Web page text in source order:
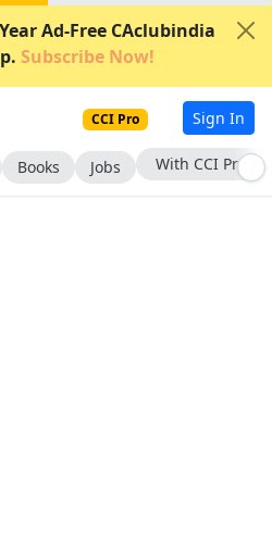
Ad-Free CAclubindia
Subscribe Now!
CCI Pro Sign In
Books Jobs With CCI Pro